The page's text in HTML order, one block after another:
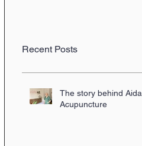
Recent Posts
The story behind Aida
Acupuncture